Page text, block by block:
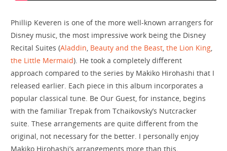
Phillip Keveren is one of the more well-known arrangers for
Disney music, the most impressive work being the Disney
Recital Suites (Aladdin, Beauty and the Beast,the Lion King,
the Little Mermaid). He took a completely different
approach compared to the series by Makiko Hirohashi that I
released earlier. Each piece in this album incorporates a
popular classical tune. Be Our Guest, for instance, begins
with the familiar Trepak from Tchaikovsky’s Nutcracker
suite. These arrangements are quite different from the
original, not necessary for the better. I personally enjoy
Makiko Hirohashi’s arrangements more than this.